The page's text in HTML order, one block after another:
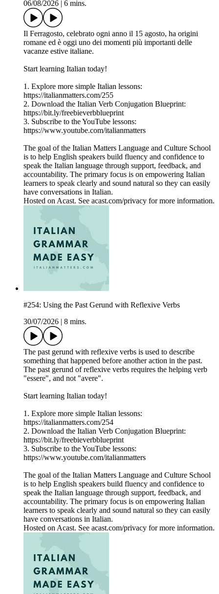
06/08/2026
6 mins.
Il Ferragosto, celebrato ogni anno il 15 agosto, ha origini
romane ed è oggi uno dei momenti più importanti delle
vacanze estive italiane.
Start learning Italian today!
1. Explore more simple Italian lessons:
https://italianmatters.com/255
2. Download the Italian Verb Conjugation Blueprint:
⁠⁠⁠https://bit.ly/freebieverbblueprint⁠⁠⁠
3. Subscribe to the YouTube lessons:
⁠⁠⁠https://www.youtube.com/italianmatters⁠⁠⁠
The goal of the Italian Matters Language and Culture School
is to help English speakers build fluency and confidence to
speak the Italian language through support, feedback, and
accountability. The primary focus is on empowering Italian
learners to speak clearly and sound natural so they can easily
have conversations in Italian.
Hosted on Acast. See acast.com/privacy for more information.
#254: Using the Past Gerund with Reflexive Verbs
30/07/2026
8 mins.
The past gerund with reflexive verbs is used to describe
something that happened before another action in the past.
The past gerund of reflexive verbs requires the helping verb
"essere", and not "avere".
Start learning Italian today!
1. Explore more simple Italian lessons:
https://italianmatters.com/254
2. Download the Italian Verb Conjugation Blueprint:
⁠⁠⁠https://bit.ly/freebieverbblueprint⁠⁠⁠
3. Subscribe to the YouTube lessons:
⁠⁠⁠https://www.youtube.com/italianmatters⁠⁠⁠
The goal of the Italian Matters Language and Culture School
is to help English speakers build fluency and confidence to
speak the Italian language through support, feedback, and
accountability. The primary focus is on empowering Italian
learners to speak clearly and sound natural so they can easily
have conversations in Italian.
Hosted on Acast. See acast.com/privacy for more information.